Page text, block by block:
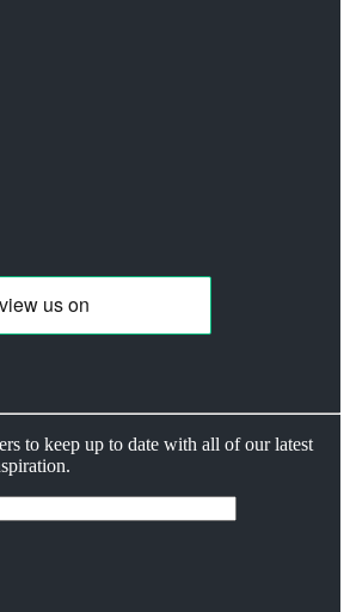
to keep up to date with all of our latest